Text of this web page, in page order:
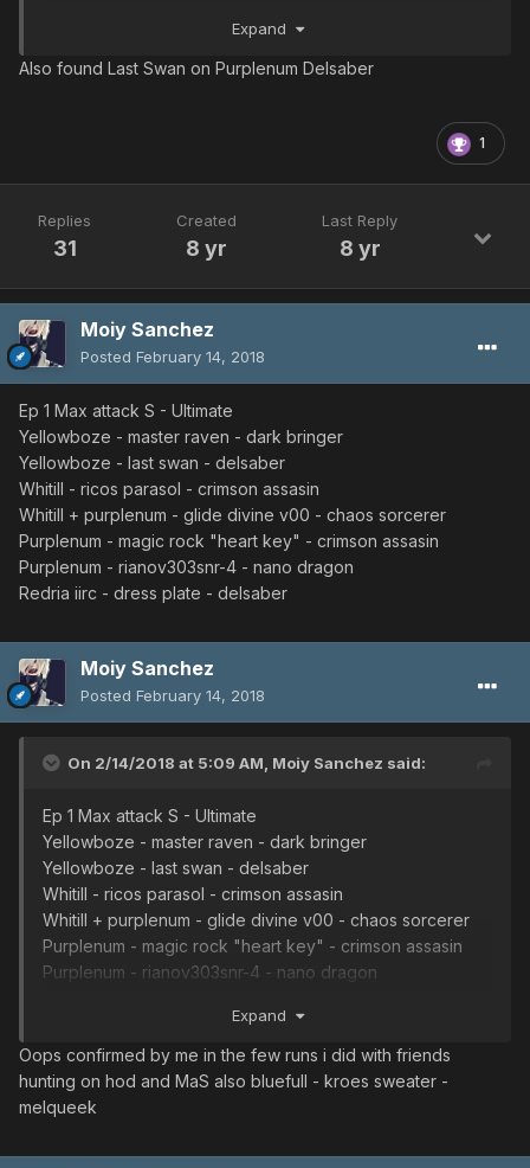
Expand
Also found Last Swan on Purplenum Delsaber
1
Replies
31
Created
8 yr
Last Reply
8 yr
Moiy Sanchez
Posted February 14, 2018
Ep 1 Max attack S - Ultimate
Yellowboze - master raven - dark bringer
Yellowboze - last swan - delsaber
Whitill - ricos parasol - crimson assasin
Whitill + purplenum - glide divine v00 - chaos sorcerer
Purplenum - magic rock "heart key" - crimson assasin
Purplenum - rianov303snr-4 - nano dragon
Redria iirc - dress plate - delsaber
Moiy Sanchez
Posted February 14, 2018
On 2/14/2018 at 5:09 AM, Moiy Sanchez said:
Ep 1 Max attack S - Ultimate
Yellowboze - master raven - dark bringer
Yellowboze - last swan - delsaber
Whitill - ricos parasol - crimson assasin
Whitill + purplenum - glide divine v00 - chaos sorcerer
Purplenum - magic rock "heart key" - crimson assasin
Purplenum - rianov303snr-4 - nano dragon
Expand
Oops confirmed by me in the few runs i did with friends
hunting on hod and MaS also bluefull - kroes sweater -
melqueek